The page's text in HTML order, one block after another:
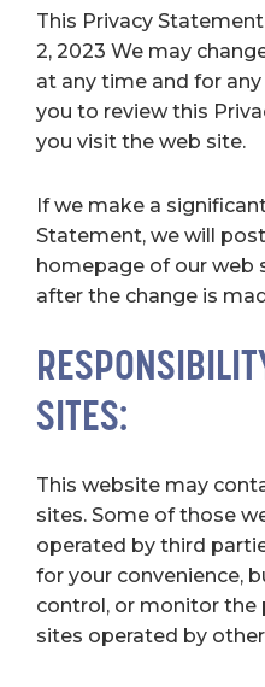
This Privacy
2, 2023 We may
at any time and for
you to review this
you visit the web site.
If we make a
Statement, we will
homepage of our web
after the change is
SITES:
This website may
sites. Some of those
operated by third
for your convenience,
control, or monitor the
sites operated by